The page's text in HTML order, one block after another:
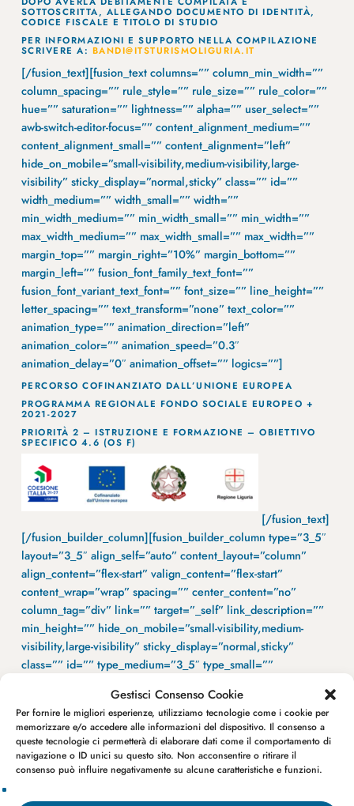
Gestisci Consenso Cookie
Per fornire le migliori esperienze, utilizziamo tecnologie come i cookie per
memorizzare e/o accedere alle informazioni del dispositivo. Il consenso a
queste tecnologie ci permetterà di elaborare dati come il comportamento di
navigazione o ID unici su questo sito. Non acconsentire o ritirare il
consenso può influire negativamente su alcune caratteristiche e funzioni.
SOTTOSCRITTA, ALLEGANDO DOCUMENTO DI IDENTITÀ,
CODICE FISCALE E TITOLO DI STUDIO
PER INFORMAZIONI E SUPPORTO NELLA COMPILAZIONE
SCRIVERE A: BANDI@ITSTURISMOLIGURIA.IT
[/fusion_text][fusion_text columns=”” column_min_width=””
column_spacing=”” rule_style=”” rule_size=”” rule_color=””
hue=”” saturation=”” lightness=”” alpha=”” user_select=””
awb-switch-editor-focus=”” content_alignment_medium=””
content_alignment_small=”” content_alignment=”left”
hide_on_mobile=”small-visibility,medium-visibility,large-
visibility” sticky_display=”normal,sticky” class=”” id=””
width_medium=”” width_small=”” width=””
min_width_medium=”” min_width_small=”” min_width=””
max_width_medium=”” max_width_small=”” max_width=””
margin_top=”” margin_right=”10%” margin_bottom=””
margin_left=”” fusion_font_family_text_font=””
fusion_font_variant_text_font=”” font_size=”” line_height=””
letter_spacing=”” text_transform=”none” text_color=””
animation_type=”” animation_direction=”left”
animation_color=”” animation_speed=”0.3″
animation_delay=”0″ animation_offset=”” logics=””]
PERCORSO COFINANZIATO DALL’UNIONE EUROPEA
PROGRAMMA REGIONALE FONDO SOCIALE EUROPEO +
2021-2027
PRIORITÀ 2 – ISTRUZIONE E FORMAZIONE – OBIETTIVO
SPECIFICO 4.6 (OS F)
[/fusion_text]
[/fusion_builder_column][fusion_builder_column type=”3_5″
layout=”3_5″ align_self=”auto” content_layout=”column”
align_content=”flex-start” valign_content=”flex-start”
content_wrap=”wrap” spacing=”” center_content=”no”
column_tag=”div” link=”” target=”_self” link_description=””
min_height=”” hide_on_mobile=”small-visibility,medium-
visibility,large-visibility” sticky_display=”normal,sticky”
class=”” id=”” type_medium=”3_5″ type_small=””
flex_shrink_medium=”” flex_shrink_small=”” flex_shrink=””
order_medium=”0″ order_small=”0″ spacing_left_medium=””
spacing_right_medium=”” spacing_left_small=””
spacing_right_small=”” spacing_left=”” spacing_right=””
margin_top_medium=”” margin_bottom_medium=”4vh”